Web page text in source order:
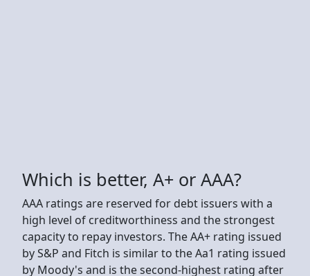
Which is better, A+ or AAA?
AAA ratings are reserved for debt issuers with a
high level of creditworthiness and the strongest
capacity to repay investors. The AA+ rating issued
by S&P and Fitch is similar to the Aa1 rating issued
by Moody's and is the second-highest rating after